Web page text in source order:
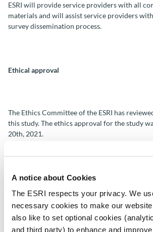
A notice about Cookies
The ESRI respects your privacy. We
necessary cookies to make our
also like to set optional cookies
and third party) to enhance and
ESRI will provide service providers with all
materials and will assist service providers
survey dissemination process.
Ethical approval
The Ethics Committee of the ESRI has
this study. The ethics approval for the study
20th, 2021.
Data protection and confidentiality for